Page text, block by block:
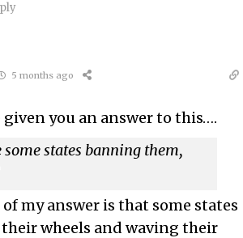
5 months ago
given you an answer to this….
states banning them,
my answer is that some states
wheels and waving their